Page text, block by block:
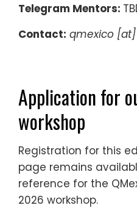
Telegram Mentors:
Contact: qmexico
Application for
workshop
Registration for this
page remains
reference for the
2026 workshop.